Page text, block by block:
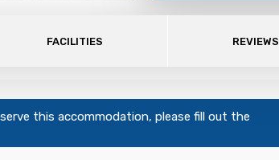
FACILITIES REVIEWS
this accommodation, please fill out the